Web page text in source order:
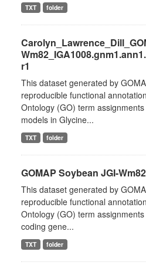
TXT folder
r1
This dataset generated by
reproducible functional
Ontology (GO) term
models in Glycine...
TXT folder
GOMAP Soybean JGI-
This dataset generated by
reproducible functional
Ontology (GO) term
coding gene...
TXT folder